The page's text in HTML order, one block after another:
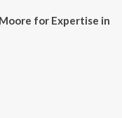
for Expertise in